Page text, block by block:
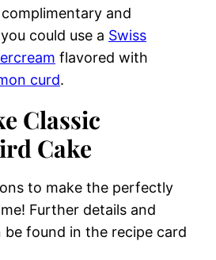
and
could use a Swiss
flavored with
curd.
Classic
Cake
to make the perfectly
Further details and
be found in the recipe card